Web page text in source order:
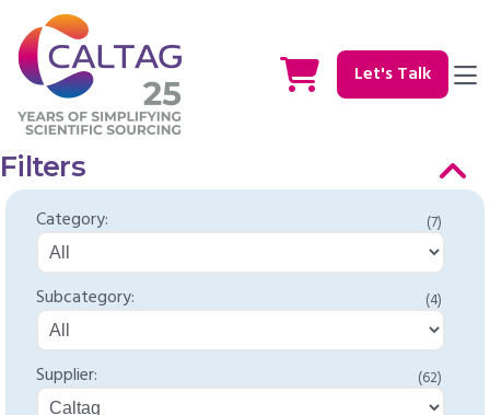
Let's Talk
Filters
Category: (7)
Subcategory: (4)
Supplier: (62)